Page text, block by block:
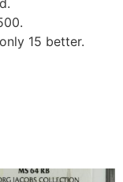
15 better.